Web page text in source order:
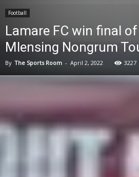
Football
Lamare FC win final
Mlensing Nongrum
By The Sports Room - April 2, 2022 3227